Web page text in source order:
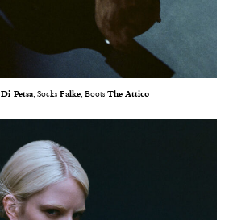
Di Petsa, Socks Falke, Boots The Attico